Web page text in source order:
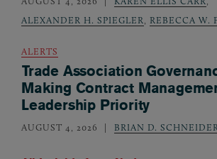
ALEXANDER H. SPIEGLER
REBECCA W.
ALERTS
Trade Association
Making Contract
Leadership Priority
AUGUST 4, 2026 BRIAN D. SCHNEIDER